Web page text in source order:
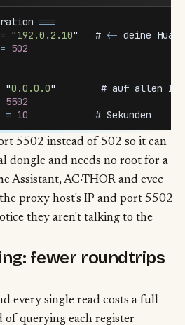
===
= "192.0.2.10"
   #
<- deine
= 502
"0.0.0.0"
        #
auf allen
5502
= 10
            #
Sekunden
5502 instead of 502 so it can
dongle and needs no root for a
Assistant, AC·THOR and evcc
proxy host's IP and port 5502
they aren't talking to the
fewer roundtrips
every single read costs a full
querying each register